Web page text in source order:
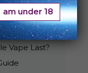
Bad?
Vape Last?
am under 18